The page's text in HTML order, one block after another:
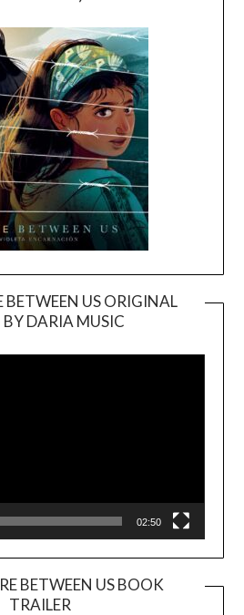
BETWEEN US ORIGINAL
DARIA MUSIC
Player
02:50
BETWEEN US BOOK
TRAILER